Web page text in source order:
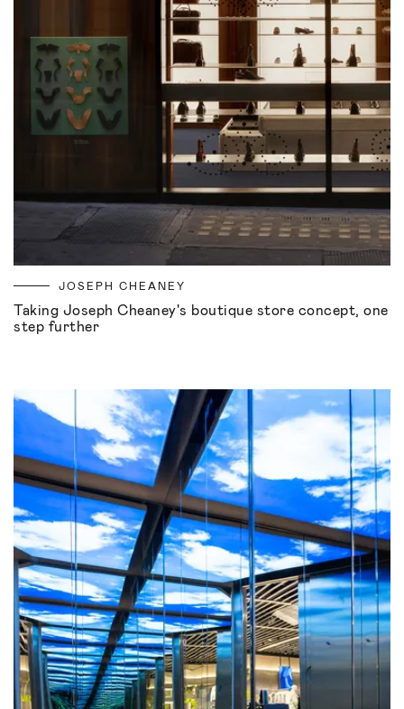
JOSEPH CHEANEY
Taking Joseph Cheaney's boutique store concept, one
step further